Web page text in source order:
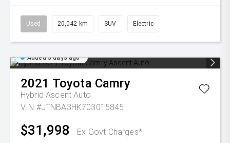
Used 20,042 km SUV Electric
Added 3 days ago
2021 Toyota Camry
Hybrid Ascent Auto
VIN #JTNBA3HK703015845
$31,998 Ex Govt Charges*